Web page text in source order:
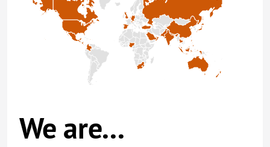
We are...